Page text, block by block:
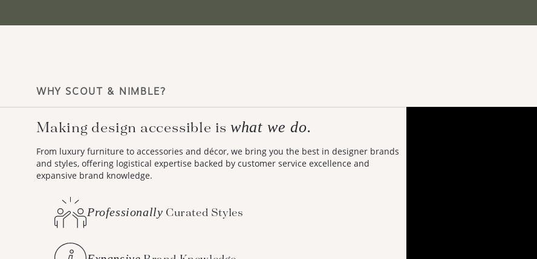
WHY SCOUT & NIMBLE?
Making design accessible is what we do.
From luxury furniture to accessories and décor, we bring you the best in designer brands
and styles, offering logistical expertise backed by customer service excellence and
expansive brand knowledge.
Professionally Curated Styles